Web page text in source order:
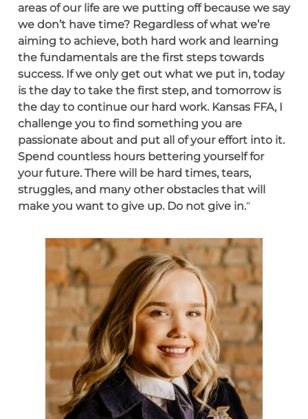
areas of our life are we putting off because we say
we don’t have time? Regardless of what we’re
aiming to achieve, both hard work and learning
the fundamentals are the first steps towards
success. If we only get out what we put in, today
is the day to take the first step, and tomorrow is
the day to continue our hard work. Kansas FFA, I
challenge you to find something you are
passionate about and put all of your effort into it.
Spend countless hours bettering yourself for
your future. There will be hard times, tears,
struggles, and many other obstacles that will
make you want to give up. Do not give in.“